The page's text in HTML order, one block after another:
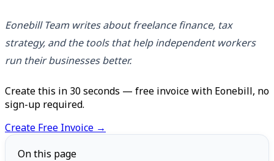
Eonebill Team writes about freelance finance, tax
strategy, and the tools that help independent workers
run their businesses better.
Create this in 30 seconds — free invoice with Eonebill, no
sign-up required.
Create Free Invoice →
On this page